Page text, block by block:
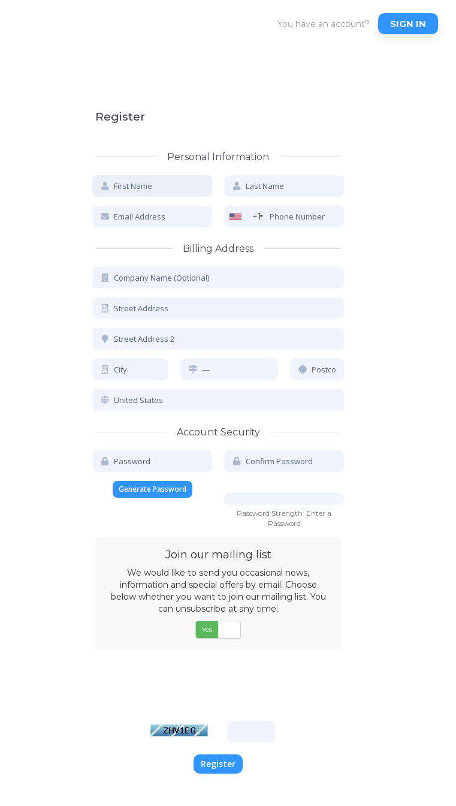
Chris Walker
CEO & CO-Founder @HelloBrandio
You have an account? SIGN IN
Register
Personal Information
+1
Billing Address
Account Security
Generate Password
Password Strength: Enter a
Password
Join our mailing list
We would like to send you occasional news,
information and special offers by email. Choose
below whether you want to join our mailing list. You
can unsubscribe at any time.
Yes